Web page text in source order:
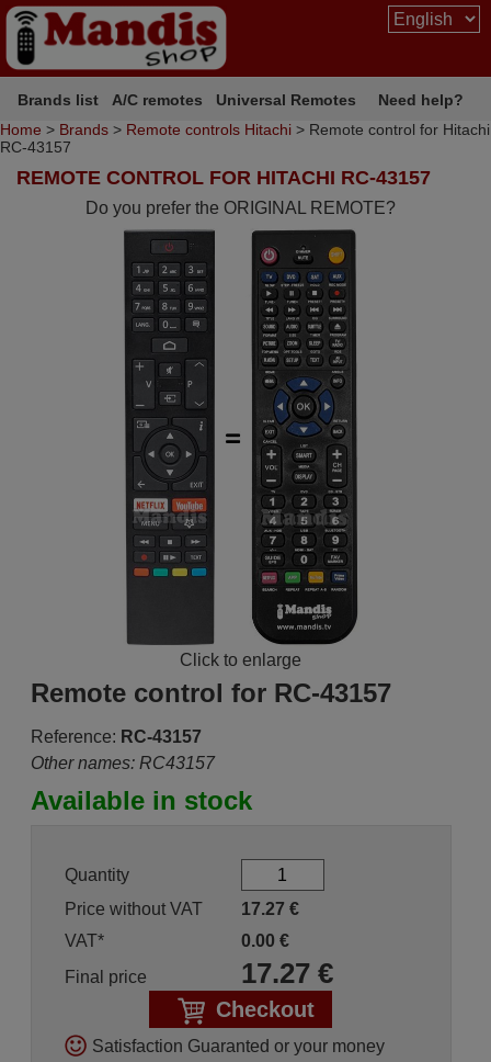
Brands list A/C remotes Universal Remotes
Need help?
Home > Brands > Remote controls Hitachi > Remote control for Hitachi
RC-43157
REMOTE CONTROL FOR HITACHI RC-43157
Do you prefer the ORIGINAL REMOTE?
Click to enlarge
Remote control for RC-43157
Reference: RC-43157
Other names: RC43157
Available in stock
Quantity
Price without VAT
17.27 €
VAT*
0.00 €
Final price
17.27€
Checkout
Satisfaction Guaranted or your money